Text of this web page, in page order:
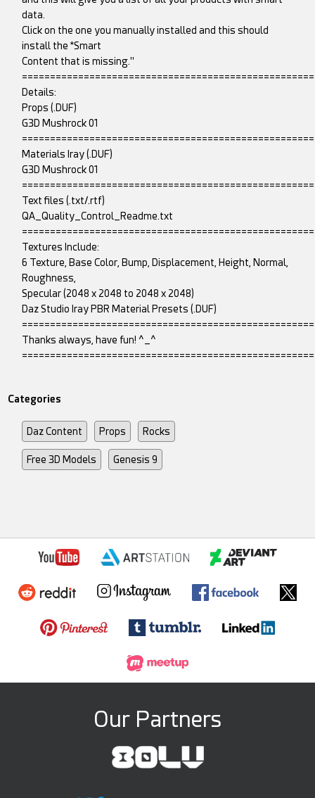
data.
Click on the one you manually installed and this should
install the *Smart
Content that is missing."
Details:
Props (.DUF)
G3D Mushrock 01
Materials Iray (.DUF)
G3D Mushrock 01
Text files (.txt/.rtf)
QA_Quality_Control_Readme.txt
Textures Include:
6 Texture, Base Color, Bump, Displacement, Height, Normal,
Roughness,
Specular (2048 x 2048 to 2048 x 2048)
Daz Studio Iray PBR Material Presets (.DUF)
Thanks always, have fun! ^_^
Categories
Daz Content Props Rocks
Free 3D Models Genesis 9
Our Partners